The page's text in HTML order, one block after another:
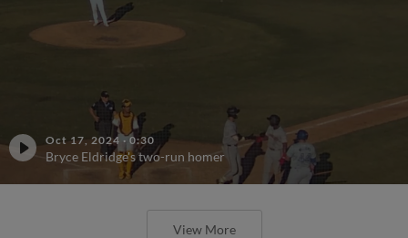
Oct 17, 2024 ·0:30
Bryce Eldridge's two-run homer
View More